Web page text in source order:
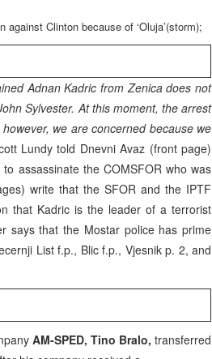
Clinton because of ‘Oluja’(storm);
Adnan Kadric from Zenica does not
Sylvester. At this moment, the arrest
we are concerned because we
Lundy told Dnevni Avaz (front page)
assassinate the COMSFOR who was
write that the SFOR and the IPTF
that Kadric is the leader of a terrorist
says that the Mostar police has prime
List f.p., Blic f.p., Vjesnik p. 2, and
AM-SPED, Tino Bralo, transferred